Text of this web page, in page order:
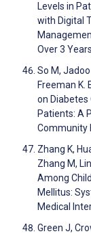
Levels in
with Digital
Over 3
So M,
Freeman
on Diabetes
Patients: A
Community
Zhang K,
Zhang M,
Among
Mellitus:
Medical
Green J,